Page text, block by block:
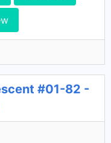
#01-82 -